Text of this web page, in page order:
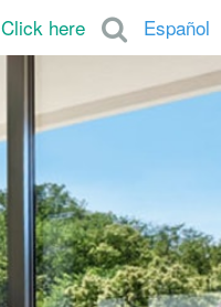
Español
Click here